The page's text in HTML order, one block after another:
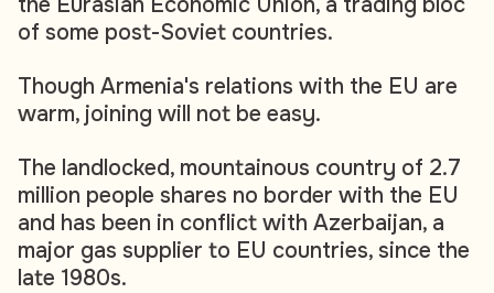
of some post-Soviet countries.
Though Armenia's relations with the EU are
warm, joining will not be easy.
The landlocked, mountainous country of 2.7
million people shares no border with the EU
and has been in conflict with Azerbaijan, a
major gas supplier to EU countries, since the
late 1980s.